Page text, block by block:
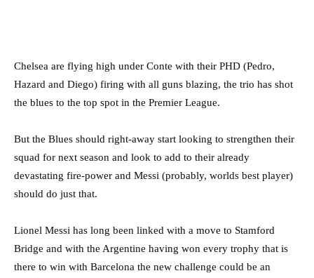
Chelsea are flying high under Conte with their PHD (Pedro,
Hazard and Diego) firing with all guns blazing, the trio has shot
the blues to the top spot in the Premier League.
But the Blues should right-away start looking to strengthen their
squad for next season and look to add to their already
devastating fire-power and Messi (probably, worlds best player)
should do just that.
Lionel Messi has long been linked with a move to Stamford
Bridge and with the Argentine having won every trophy that is
there to win with Barcelona the new challenge could be an